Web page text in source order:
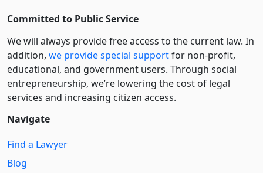
Committed to Public Service
We will always provide free access to the current law. In
addition, we provide special supportfor non-profit,
educational, and government users. Through social
entre­pre­neurship, we’re lowering the cost of legal
services and increasing citizen access.
Navigate
Find a Lawyer
Blog